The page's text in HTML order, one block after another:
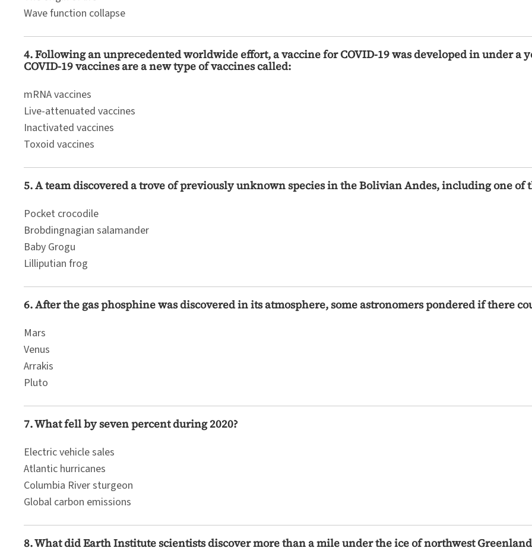
Wave function collapse
4. Following an unprecedented worldwide effort, a vaccine for COVID-19 was developed in under
COVID-19 vaccines are a new type of vaccines called:
mRNA vaccines
Live-attenuated vaccines
Inactivated vaccines
Toxoid vaccines
5. A team discovered a trove of previously unknown species in the Bolivian Andes, including one
Pocket crocodile
Brobdingnagian salamander
Baby Grogu
Lilliputian frog
6. After the gas phosphine was discovered in its atmosphere, some astronomers pondered if there
Mars
Venus
Arrakis
Pluto
7. What fell by seven percent during 2020?
Electric vehicle sales
Atlantic hurricanes
Columbia River sturgeon
Global carbon emissions
8. What did Earth Institute scientists discover more than a mile under the ice of northwest